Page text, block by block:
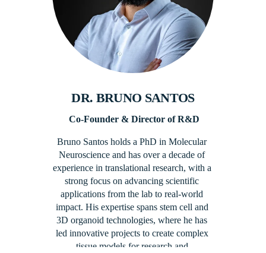
DR. BRUNO SANTOS​
Co-Founder​ & Director of R&D
Bruno Santos holds a PhD in Molecular
Neuroscience and has over a decade of
experience in translational research, with a
strong focus on advancing scientific
applications from the lab to real-world
impact. His expertise spans stem cell and
3D organoid technologies, where he has
led innovative projects to create complex
tissue models for research and